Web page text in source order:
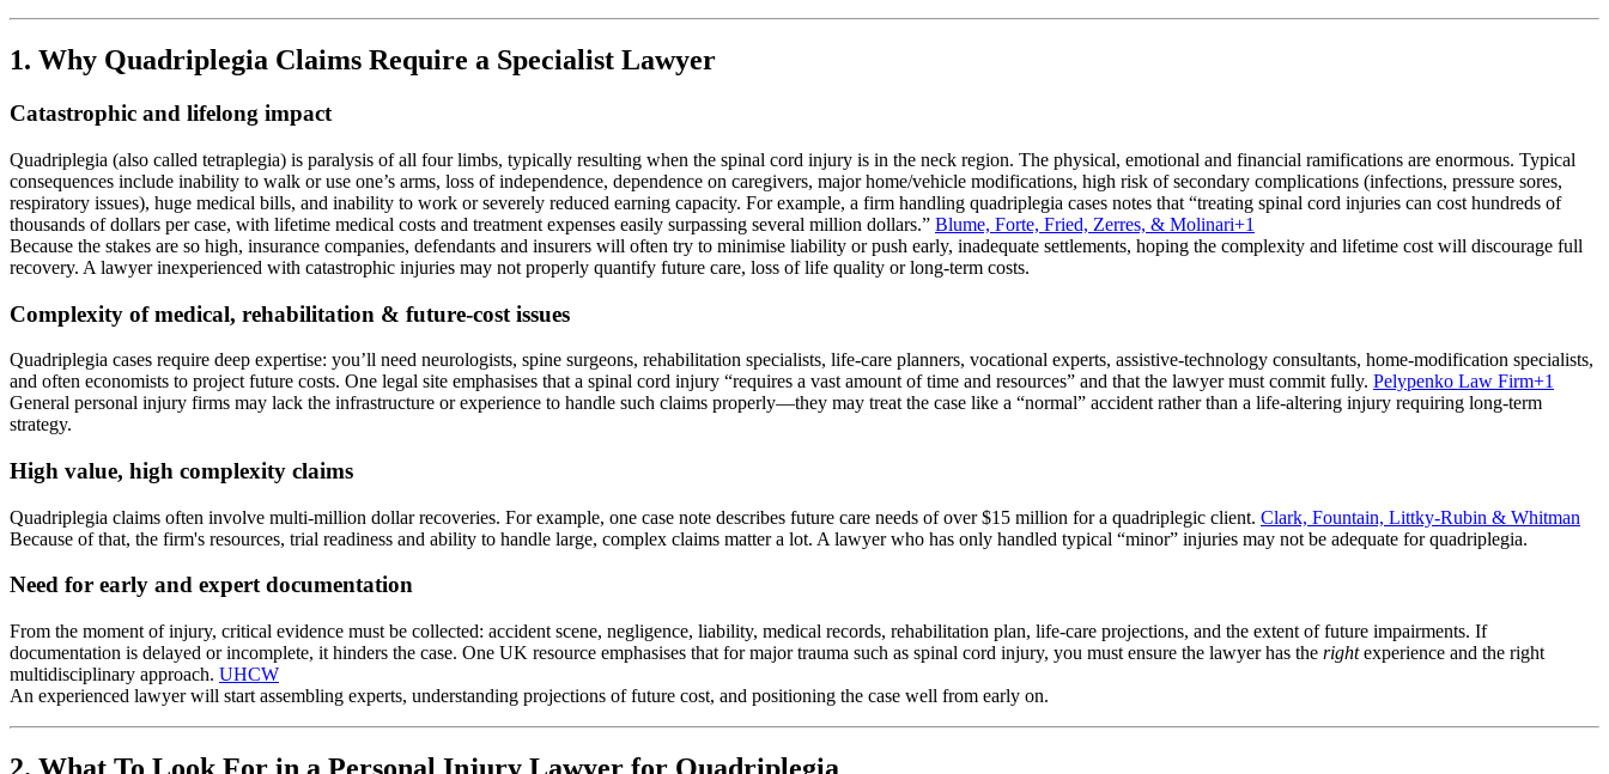
1. Why Quadriplegia Claims Require a Specialist Lawyer
Catastrophic and lifelong impact
Quadriplegia (also called tetraplegia) is paralysis of all four limbs, typically resulting when the spinal cord injury is in the neck region. The physical, emotional and financial ramifications are enormous. Typical
consequences include inability to walk or use one’s arms, loss of independence, dependence on caregivers, major home/vehicle modifications, high risk of secondary complications (infections, pressure sores,
respiratory issues), huge medical bills, and inability to work or severely reduced earning capacity. For example, a firm handling quadriplegia cases notes that “treating spinal cord injuries can cost hundreds of
thousands of dollars per case, with lifetime medical costs and treatment expenses easily surpassing several million dollars.” Blume, Forte, Fried, Zerres, & Molinari+1
Because the stakes are so high, insurance companies, defendants and insurers will often try to minimise liability or push early, inadequate settlements, hoping the complexity and lifetime cost will discourage full
recovery. A lawyer inexperienced with catastrophic injuries may not properly quantify future care, loss of life quality or long-term costs.
Complexity of medical, rehabilitation & future-cost issues
Quadriplegia cases require deep expertise: you’ll need neurologists, spine surgeons, rehabilitation specialists, life-care planners, vocational experts, assistive-technology consultants, home-modification specialists,
and often economists to project future costs. One legal site emphasises that a spinal cord injury “requires a vast amount of time and resources” and that the lawyer must commit fully. Pelypenko Law Firm+1
General personal injury firms may lack the infrastructure or experience to handle such claims properly—they may treat the case like a “normal” accident rather than a life-altering injury requiring long-term
strategy.
High value, high complexity claims
Quadriplegia claims often involve multi-million dollar recoveries. For example, one case note describes future care needs of over $15 million for a quadriplegic client. Clark, Fountain, Littky-Rubin & Whitman
Because of that, the firm's resources, trial readiness and ability to handle large, complex claims matter a lot. A lawyer who has only handled typical “minor” injuries may not be adequate for quadriplegia.
Need for early and expert documentation
From the moment of injury, critical evidence must be collected: accident scene, negligence, liability, medical records, rehabilitation plan, life-care projections, and the extent of future impairments. If
documentation is delayed or incomplete, it hinders the case. One UK resource emphasises that for major trauma such as spinal cord injury, you must ensure the lawyer has the rightexperience and the right
multidisciplinary approach. UHCW
An experienced lawyer will start assembling experts, understanding projections of future cost, and positioning the case well from early on.